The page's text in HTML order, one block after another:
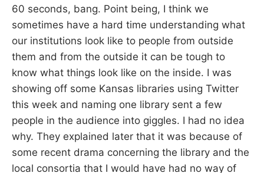
60 seconds, bang. Point being, I think we
sometimes have a hard time understanding what
our institutions look like to people from outside
them and from the outside it can be tough to
know what things look like on the inside. I was
showing off some Kansas libraries using Twitter
this week and naming one library sent a few
people in the audience into giggles. I had no idea
why. They explained later that it was because of
some recent drama concerning the library and the
local consortia that I would have had no way of